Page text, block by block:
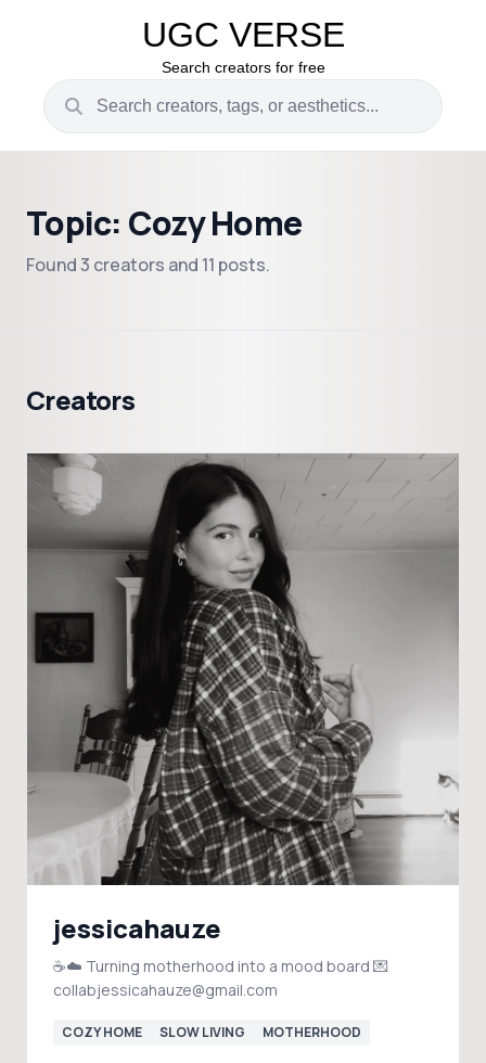
UGC VERSE
Search creators for free
Topic: Cozy Home
Found 3 creators and 11 posts.
Creators
jessicahauze
☕️☁️ Turning motherhood into a mood board 💌
collabjessicahauze@gmail.com
COZY HOME SLOW LIVING MOTHERHOOD